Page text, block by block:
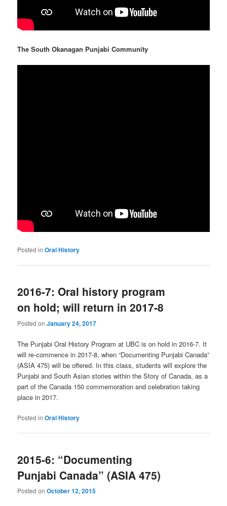
The South Okanagan Punjabi Community
Posted in Oral History
2016-7: Oral history program
on hold; will return in 2017-8
Posted onJanuary 24, 2017
The Punjabi Oral History Program at UBC is on hold in 2016-7. It
will re-commence in 2017-8, when “Documenting Punjabi Canada”
(ASIA 475) will be offered. In this class, students will explore the
Punjabi and South Asian stories within the Story of Canada, as a
part of the Canada 150 commemoration and celebration taking
place in 2017.
Posted in Oral History
2015-6: “Documenting
Punjabi Canada” (ASIA 475)
Posted onOctober 12, 2015